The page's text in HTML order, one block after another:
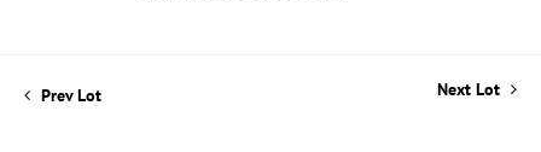
Prev Lot Next Lot